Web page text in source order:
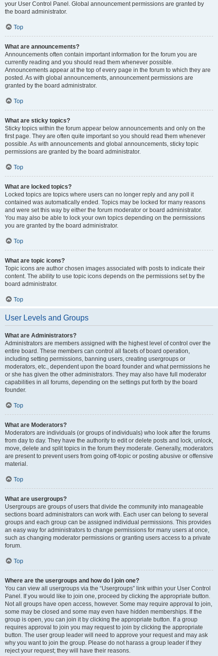
your User Control Panel. Global announcement permissions are granted by
the board administrator.
Top
What are announcements?
Announcements often contain important information for the forum you are
currently reading and you should read them whenever possible.
Announcements appear at the top of every page in the forum to which they are
posted. As with global announcements, announcement permissions are
granted by the board administrator.
Top
What are sticky topics?
Sticky topics within the forum appear below announcements and only on the
first page. They are often quite important so you should read them whenever
possible. As with announcements and global announcements, sticky topic
permissions are granted by the board administrator.
Top
What are locked topics?
Locked topics are topics where users can no longer reply and any poll it
contained was automatically ended. Topics may be locked for many reasons
and were set this way by either the forum moderator or board administrator.
You may also be able to lock your own topics depending on the permissions
you are granted by the board administrator.
Top
What are topic icons?
Topic icons are author chosen images associated with posts to indicate their
content. The ability to use topic icons depends on the permissions set by the
board administrator.
Top
User Levels and Groups
What are Administrators?
Administrators are members assigned with the highest level of control over the
entire board. These members can control all facets of board operation,
including setting permissions, banning users, creating usergroups or
moderators, etc., dependent upon the board founder and what permissions he
or she has given the other administrators. They may also have full moderator
capabilities in all forums, depending on the settings put forth by the board
founder.
Top
What are Moderators?
Moderators are individuals (or groups of individuals) who look after the forums
from day to day. They have the authority to edit or delete posts and lock, unlock,
move, delete and split topics in the forum they moderate. Generally, moderators
are present to prevent users from going off-topic or posting abusive or offensive
material.
Top
What are usergroups?
Usergroups are groups of users that divide the community into manageable
sections board administrators can work with. Each user can belong to several
groups and each group can be assigned individual permissions. This provides
an easy way for administrators to change permissions for many users at once,
such as changing moderator permissions or granting users access to a private
forum.
Top
Where are the usergroups and how do I join one?
You can view all usergroups via the “Usergroups” link within your User Control
Panel. If you would like to join one, proceed by clicking the appropriate button.
Not all groups have open access, however. Some may require approval to join,
some may be closed and some may even have hidden memberships. If the
group is open, you can join it by clicking the appropriate button. If a group
requires approval to join you may request to join by clicking the appropriate
button. The user group leader will need to approve your request and may ask
why you want to join the group. Please do not harass a group leader if they
reject your request; they will have their reasons.